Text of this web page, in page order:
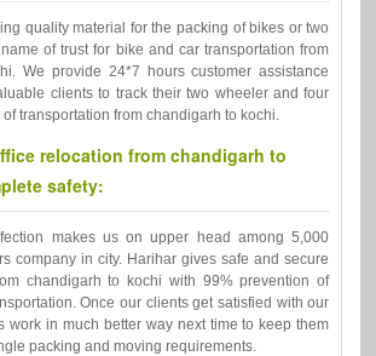
quality material for the packing of bikes or two
of trust for bike and car transportation from
We provide 24*7 hours customer assistance
clients to track their two wheeler and four
transportation from chandigarh to kochi.
relocation from chandigarh to
safety:
makes us on upper head among 5,000
company in city. Harihar gives safe and secure
chandigarh to kochi with 99% prevention of
Once our clients get satisfied with our
work in much better way next time to keep them
packing and moving requirements.